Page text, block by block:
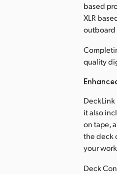
based
XLR
quality
DeckLink
it also
on tape,
the deck
your
Deck